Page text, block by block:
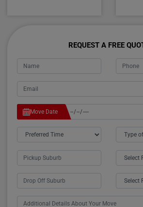
REQUEST A FREE
Move Date